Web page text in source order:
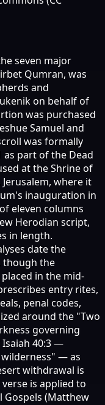
seven major
Qumran, was
and
on behalf of
was purchased
Samuel and
was formally
part of the Dead
at the Shrine of
where it
inauguration in
eleven columns
Herodian script,
in length.
date the
though the
in the mid-
entry rites,
penal codes,
around the "Two
governing
40:3 —
— as
withdrawal is
is applied to
Gospels (Matthew